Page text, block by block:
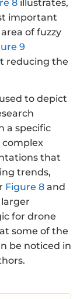
8 illustrates,
important
of fuzzy
9
reducing the
to depict
a specific
complex
that
trends,
Figure 8 and
larger
for drone
some of the
be noticed in